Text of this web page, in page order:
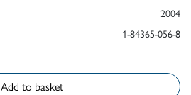
2004
1-84365-056-8
Add to basket